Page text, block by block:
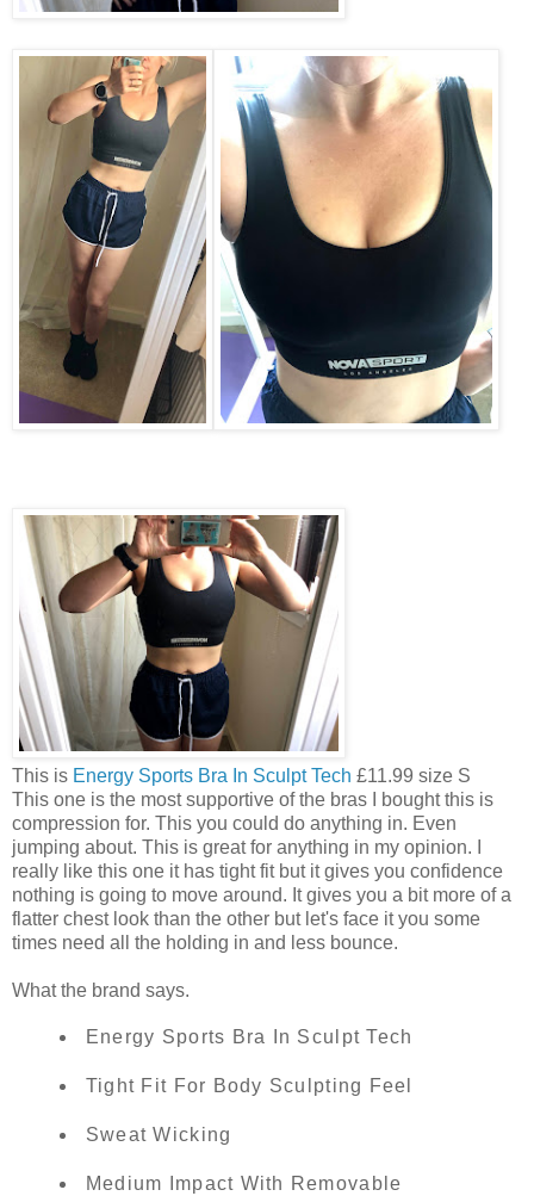
This is Energy Sports Bra In Sculpt Tech £11.99 size S
This one is the most supportive of the bras I bought this is
compression for. This you could do anything in. Even
jumping about. This is great for anything in my opinion. I
really like this one it has tight fit but it gives you confidence
nothing is going to move around. It gives you a bit more of a
flatter chest look than the other but let's face it you some
times need all the holding in and less bounce.
What the brand says.
Energy Sports Bra In Sculpt Tech
Tight Fit For Body Sculpting Feel
Sweat Wicking
Medium Impact With Removable